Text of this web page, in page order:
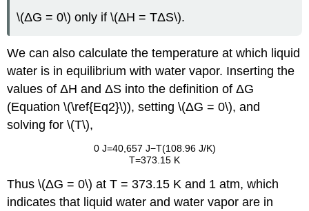
\(ΔG = 0\) only if \(ΔH = TΔS\).
We can also calculate the temperature at which liquid
water is in equilibrium with water vapor. Inserting the
values of ΔH and ΔS into the definition of ΔG
(Equation \(\ref{Eq2}\)), setting \(ΔG = 0\), and
solving for \(T\),
0 J=40,657 J−T(108.96 J/K)
T=373.15 K
Thus \(ΔG = 0\) at T = 373.15 K and 1 atm, which
indicates that liquid water and water vapor are in